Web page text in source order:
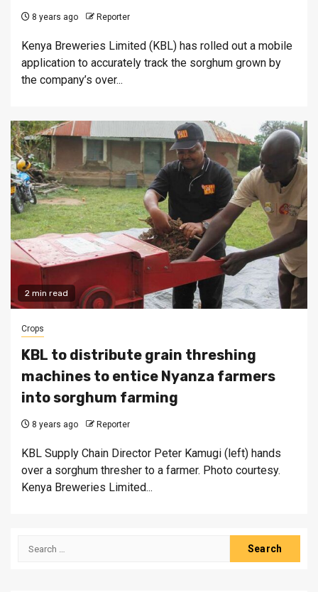
8 years ago Reporter
Kenya Breweries Limited (KBL) has rolled out a mobile
application to accurately track the sorghum grown by
the company’s over...
2 min read
Crops
KBL to distribute grain threshing
machines to entice Nyanza farmers
into sorghum farming
8 years ago Reporter
KBL Supply Chain Director Peter Kamugi (left) hands
over a sorghum thresher to a farmer. Photo courtesy.
Kenya Breweries Limited...
Search